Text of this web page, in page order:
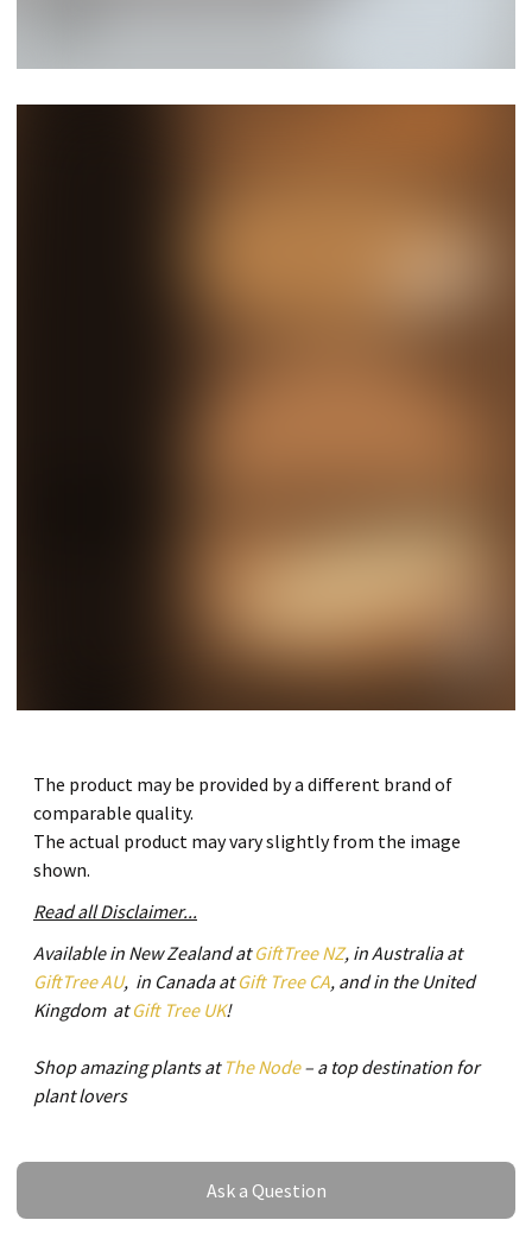
The product may be provided by a different brand of
comparable quality.
The actual product may vary slightly from the image
shown.
Read all Disclaimer...
Available in New Zealand atGiftTree NZ, in Australia at
GiftTree AU, in Canada atGift Tree CA, and in the United
Kingdom atGift Tree UK!
Shop amazing plants at The Node– a top destination for
plant lovers
Ask a Question
Ask a Question